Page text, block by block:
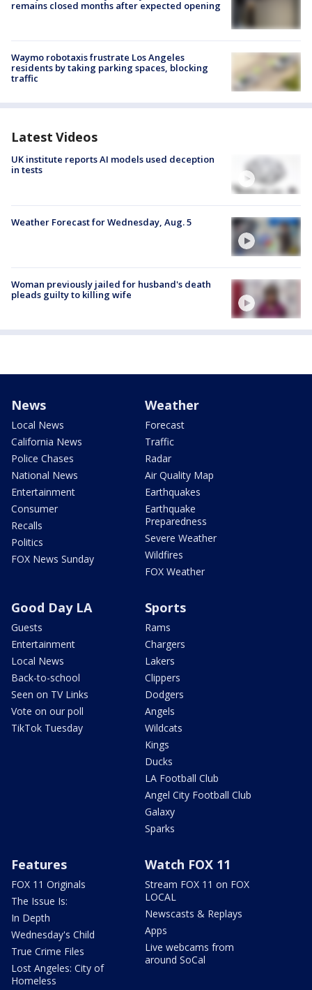
remains closed months after expected opening
Waymo robotaxis frustrate Los Angeles
residents by taking parking spaces, blocking
traffic
Latest Videos
UK institute reports AI models used deception
in tests
Weather Forecast for Wednesday, Aug. 5
Woman previously jailed for husband's death
pleads guilty to killing wife
News
Local News
California News
Police Chases
National News
Entertainment
Consumer
Recalls
Politics
FOX News Sunday
Weather
Forecast
Traffic
Radar
Air Quality Map
Earthquakes
Earthquake
Preparedness
Severe Weather
Wildfires
FOX Weather
Good Day LA
Guests
Entertainment
Local News
Back-to-school
Seen on TV Links
Vote on our poll
TikTok Tuesday
Sports
Rams
Chargers
Lakers
Clippers
Dodgers
Angels
Wildcats
Kings
Ducks
LA Football Club
Angel City Football Club
Galaxy
Sparks
Features
FOX 11 Originals
The Issue Is:
In Depth
Wednesday's Child
True Crime Files
Lost Angeles: City of
Homeless
Watch FOX 11
Stream FOX 11 on FOX
LOCAL
Newscasts & Replays
Apps
Live webcams from
around SoCal